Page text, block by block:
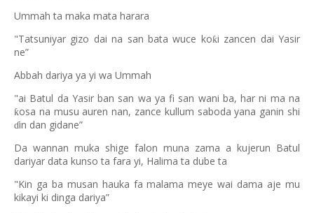
Ummah ta maka mata harara
"Tatsuniyar gizo dai na san bata wuce koƙi zancen dai Yasir
ne”
Abbah dariya ya yi wa Ummah
"ai Batul da Yasir ban san wa ya fi san wani ba, har ni ma na
ƙosa na musu auren nan, zance kullum saboda yana ganin shi
ɗin dan gidane”
Da wannan muka shige falon muna zama a kujerun Batul
dariyar data kunso ta fara yi, Halima ta dube ta
"Kin ga ba musan hauka fa malama meye wai dama aje mu
kikayi ki dinga dariya”